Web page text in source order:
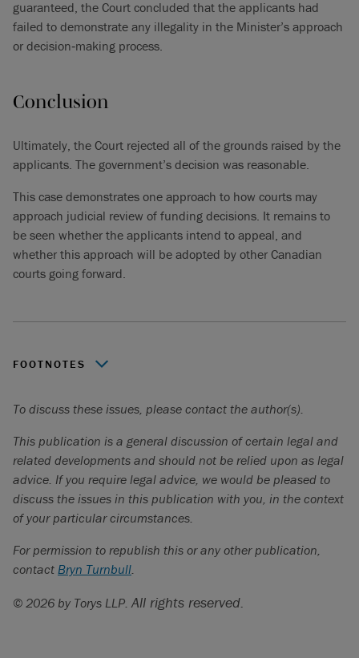
guaranteed, the Court concluded that the applicants had
failed to demonstrate any illegality in the Minister’s approach
or decision‑making process.
Conclusion
Ultimately, the Court rejected all of the grounds raised by the
applicants. The government’s decision was reasonable.
This case demonstrates one approach to how courts may
approach judicial review of funding decisions. It remains to
be seen whether the applicants intend to appeal, and
whether this approach will be adopted by other Canadian
courts going forward.
FOOTNOTES
Act respecting the Institut national d'excellence en santé
et en services sociaux , CQLR c I-13.03.
Janssen inc. c. Ministre de la Santé et des Services
sociaux,2019 QCCA 39.
To discuss these issues, please contact the author(s).
This publication is a general discussion of certain legal and
related developments and should not be relied upon as legal
advice. If you require legal advice, we would be pleased to
discuss the issues in this publication with you, in the context
of your particular circumstances.
For permission to republish this or any other publication,
contact Bryn Turnbull.
© 2026 by Torys LLP. All rights reserved.